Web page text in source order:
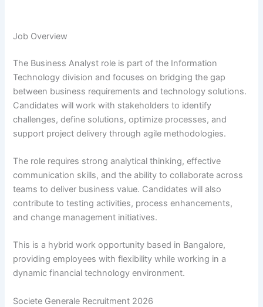
Job Overview
The Business Analyst role is part of the Information
Technology division and focuses on bridging the gap
between business requirements and technology solutions.
Candidates will work with stakeholders to identify
challenges, define solutions, optimize processes, and
support project delivery through agile methodologies.
The role requires strong analytical thinking, effective
communication skills, and the ability to collaborate across
teams to deliver business value. Candidates will also
contribute to testing activities, process enhancements,
and change management initiatives.
This is a hybrid work opportunity based in Bangalore,
providing employees with flexibility while working in a
dynamic financial technology environment.
Societe Generale Recruitment 2026